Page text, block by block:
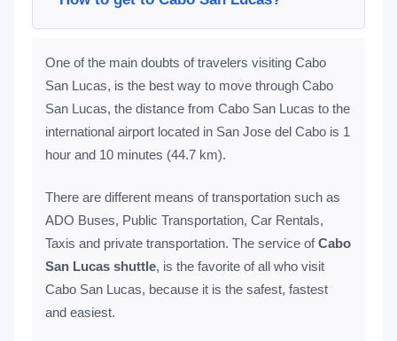
One of the main doubts of travelers visiting Cabo
San Lucas, is the best way to move through Cabo
San Lucas, the distance from Cabo San Lucas to the
international airport located in San Jose del Cabo is 1
hour and 10 minutes (44.7 km).
There are different means of transportation such as
ADO Buses, Public Transportation, Car Rentals,
Taxis and private transportation. The service ofCabo
San Lucas shuttle, is the favorite of all who visit
Cabo San Lucas, because it is the safest, fastest
and easiest.